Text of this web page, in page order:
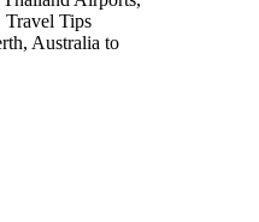
Travel Tips
Australia to